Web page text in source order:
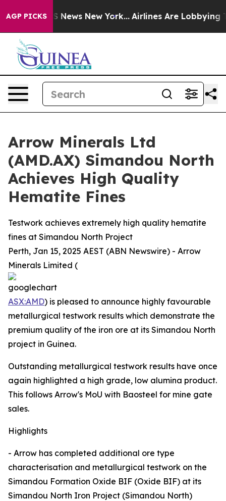
AGP PICKS
CBS News New York... Airlines Are Lobbying To
Arrow Minerals Ltd
(AMD.AX) Simandou North
Achieves High Quality
Hematite Fines
Testwork achieves extremely high quality hematite
fines at Simandou North Project
Perth, Jan 15, 2025 AEST (ABN Newswire) - Arrow
Minerals Limited (
ASX:AMD) is pleased to announce highly favourable
metallurgical testwork results which demonstrate the
premium quality of the iron ore at its Simandou North
project in Guinea.
Outstanding metallurgical testwork results have once
again highlighted a high grade, low alumina product.
This follows Arrow's MoU with Baosteel for mine gate
sales.
Highlights
- Arrow has completed additional ore type
characterisation and metallurgical testwork on the
Simandou Formation Oxide BIF (Oxide BIF) at its
Simandou North Iron Project (Simandou North)